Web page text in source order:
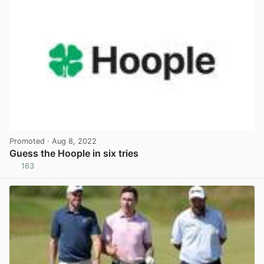
Promoted · Aug 8, 2022
Guess the Hoople in six tries
163